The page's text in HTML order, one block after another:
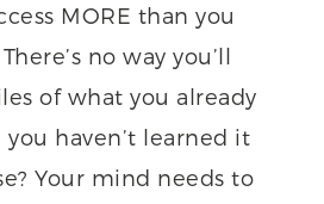
MORE than you
no way you’ll
of what you already
you haven’t learned it
Your mind needs to